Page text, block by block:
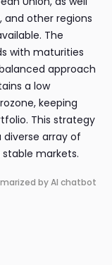
and other regions
The
with maturities
approach
a low
keeping
This strategy
array of
markets.
by AI chatbot